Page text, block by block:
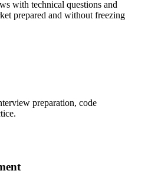
with technical questions and
prepared and without freezing
preparation, code